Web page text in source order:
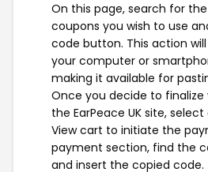
On this page, search for the
coupons you wish to use
code button. This action
your computer or
making it available for
Once you decide to finalize
the EarPeace UK site,
View cart to initiate the
payment section, find the
and insert the copied code.